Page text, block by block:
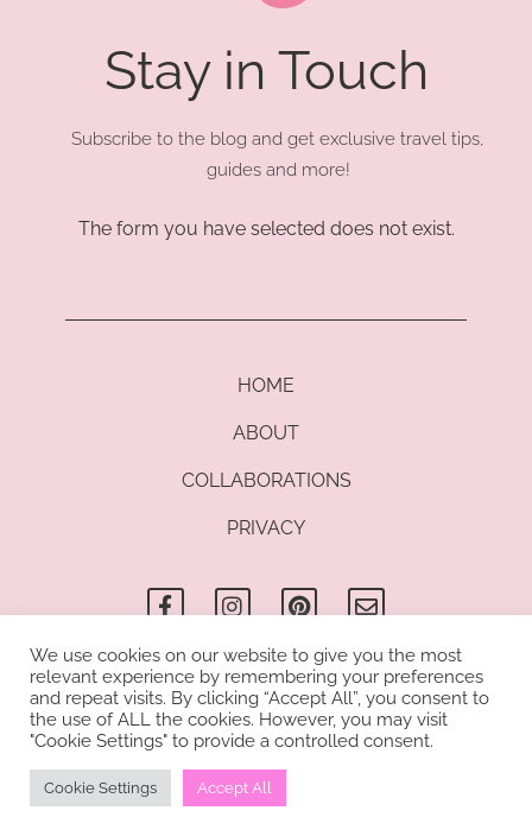
Stay in Touch
Subscribe to the blog and get exclusive travel tips,
guides and more!
The form you have selected does not exist.
HOME
ABOUT
COLLABORATIONS
PRIVACY
a
c
b
o
o
k
-
f
n
s
a
g
r
a
m
i
n
e
r
e
s
t
n
v
l
o
p
e
© Copyright 2021 Kathrin di Lauro I All rights reserved. Kathrin di
Lauro uses cookies to provide you with a great user experience.
By using this blog, you accept our use of cookies.
We use cookies on our website to give you the most
relevant experience by remembering your preferences
and repeat visits. By clicking “Accept All”, you consent to
the use of ALL the cookies. However, you may visit
"Cookie Settings" to provide a controlled consent.
Cookie Settings Accept All